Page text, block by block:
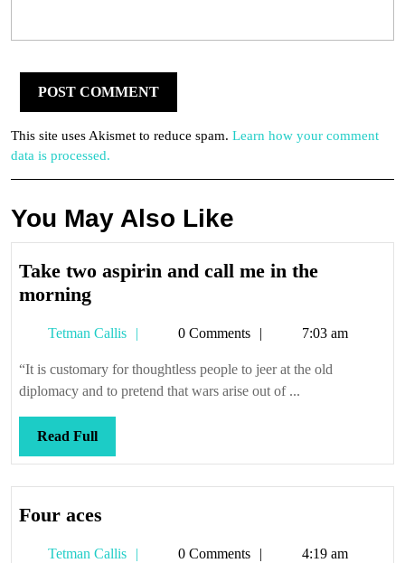
This site uses Akismet to reduce spam. Learn how your comment
data is processed.
You May Also Like
Take two aspirin and call me in the
morningTake
aspirin
and
call
me
in
the
morning
Tetman Callis
Tetman0 Comments 7:03 am
“It is customary for thoughtless people to jeer at the old
diplomacy and to pretend that wars arise out of ...
Read FullRead
Full
Four aces
Tetman Callis
Tetman0 Comments 4:19 am